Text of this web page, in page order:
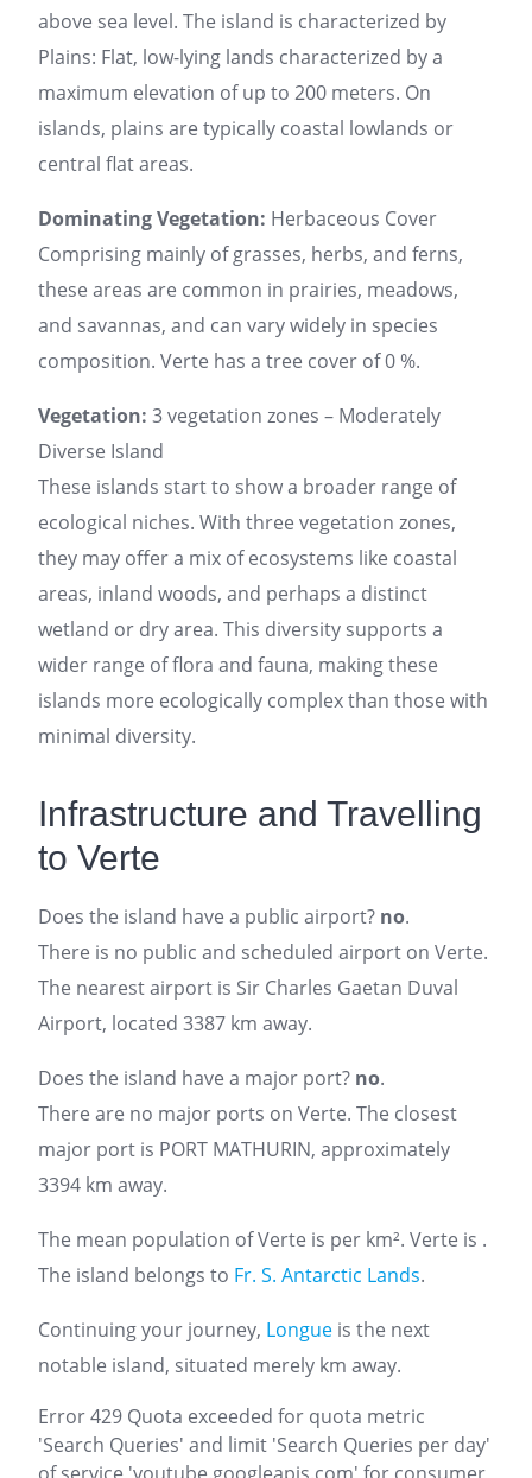
above sea level. The island is characterized by
Plains: Flat, low-lying lands characterized by a
maximum elevation of up to 200 meters. On
islands, plains are typically coastal lowlands or
central flat areas.
Dominating Vegetation: Herbaceous Cover
Comprising mainly of grasses, herbs, and ferns,
these areas are common in prairies, meadows,
and savannas, and can vary widely in species
composition. Verte has a tree cover of 0 %.
Vegetation: 3 vegetation zones – Moderately
Diverse Island
These islands start to show a broader range of
ecological niches. With three vegetation zones,
they may offer a mix of ecosystems like coastal
areas, inland woods, and perhaps a distinct
wetland or dry area. This diversity supports a
wider range of flora and fauna, making these
islands more ecologically complex than those with
minimal diversity.
Infrastructure and Travelling
to Verte
Does the island have a public airport? no.
There is no public and scheduled airport on Verte.
The nearest airport is Sir Charles Gaetan Duval
Airport, located 3387 km away.
Does the island have a major port? no.
There are no major ports on Verte. The closest
major port is PORT MATHURIN, approximately
3394 km away.
The mean population of Verte is per km². Verte is .
The island belongs to Fr. S. Antarctic Lands.
Continuing your journey, Longue is the next
notable island, situated merely km away.
Error 429 Quota exceeded for quota metric
'Search Queries' and limit 'Search Queries per day'